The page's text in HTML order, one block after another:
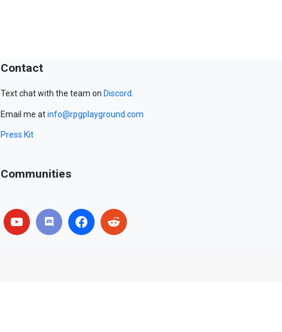
Contact
Text chat with the team on Discord
Email me atinfo@rpgplayground.com
Press Kit
Communities